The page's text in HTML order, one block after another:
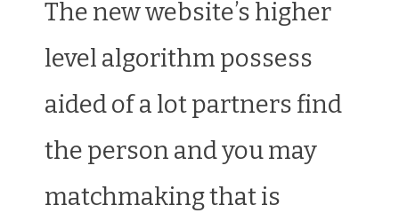
The new website’s higher
level algorithm possess
aided of a lot partners find
the person and you may
matchmaking that is